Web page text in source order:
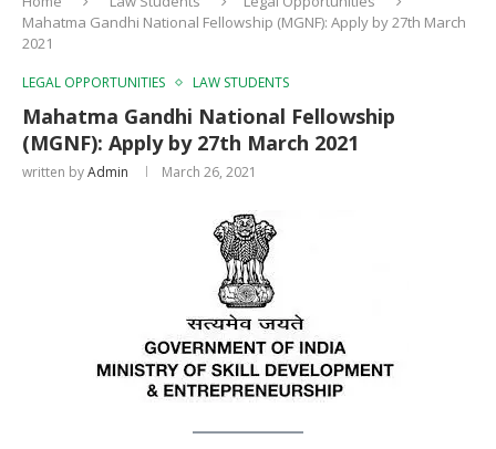
Mahatma Gandhi National Fellowship (MGNF): Apply by 27th March
2021
LEGAL OPPORTUNITIES LAW STUDENTS
Mahatma Gandhi National Fellowship
(MGNF): Apply by 27th March 2021
written byAdmin March 26, 2021